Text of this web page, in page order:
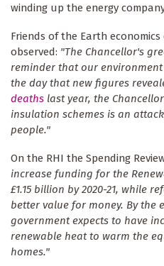
winding up the energy
Friends of the Earth
observed: "The Chancellor's
reminder that our
the day that new figures
deaths last year, the
insulation schemes is an
people."
On the RHI the Spending
increase funding for the
£1.15 billion by 2020-21, while
better value for money. By the
government expects to have
renewable heat to warm the
homes."